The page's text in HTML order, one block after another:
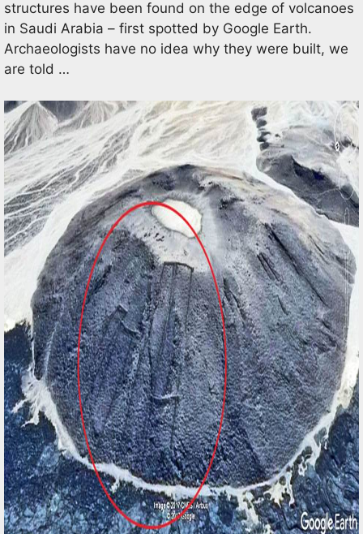
structures have been found on the edge of volcanoes
in Saudi Arabia – first spotted by Google Earth.
Archaeologists have no idea why they were built, we
are told …